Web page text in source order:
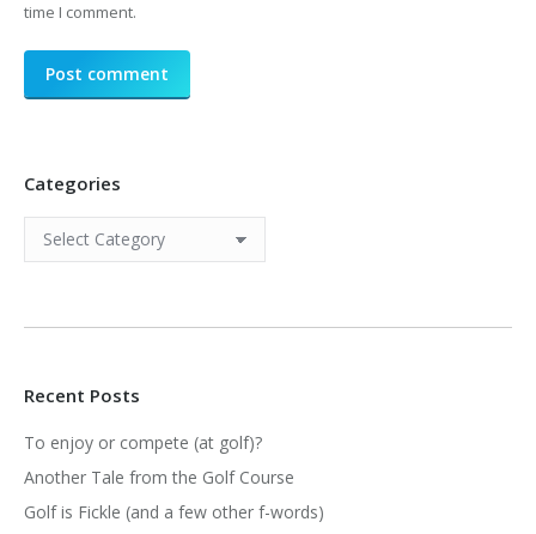
time I comment.
Post comment
Categories
Categories
Recent Posts
To enjoy or compete (at golf)?
Another Tale from the Golf Course
Golf is Fickle (and a few other f-words)